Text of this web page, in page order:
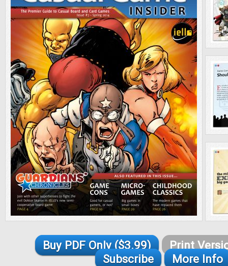
Buy PDF Only ($3.99)
Print
Subscribe
More Info